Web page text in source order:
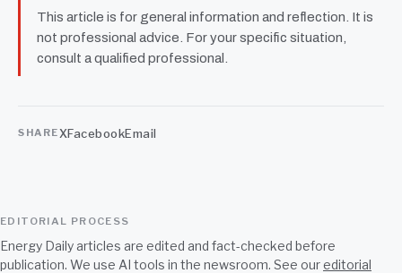
This article is for general information and reflection. It is
not professional advice. For your specific situation,
consult a qualified professional.
SHAREXFacebookEmail
EDITORIAL PROCESS
Energy Daily articles are edited and fact-checked before
publication. We use AI tools in the newsroom. See oureditorial